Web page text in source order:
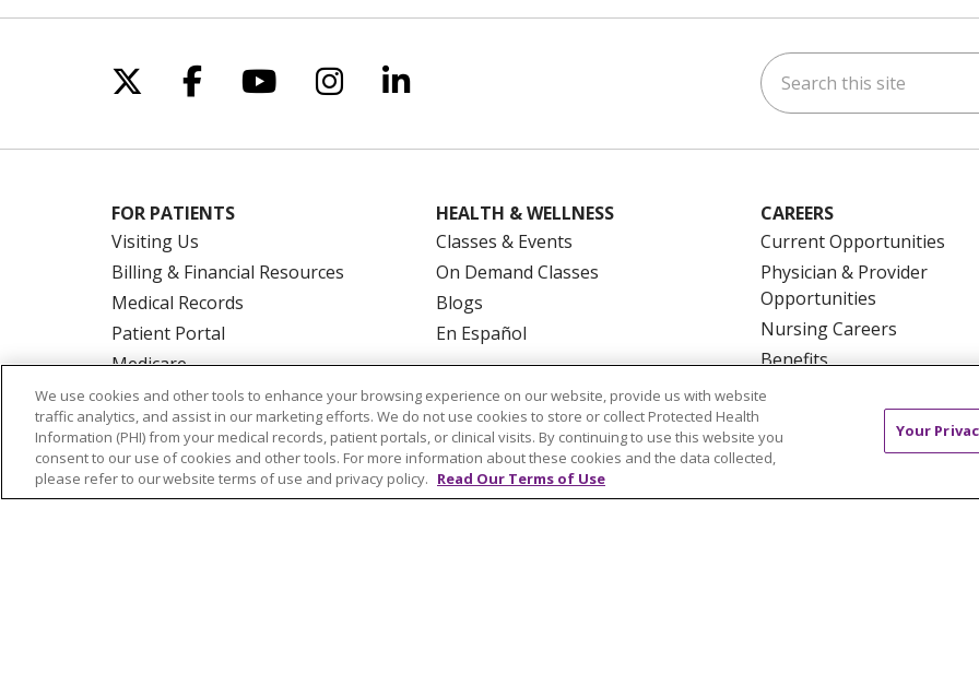
Follow us on X
Follow us on Facebook
Follow us on YouTube
Follow us on Instagram
Follow us on LinkedIn Search this site
FOR PATIENTS
Visiting Us
Billing & Financial Resources
Medical Records
Patient Portal
Medicare
Get an Estimate
Price Transparency
No Surprises Act
HEALTH & WELLNESS
Classes & Events
On Demand Classes
Blogs
En Español
CAREERS
Current Opportunities
Physician & Provider
Opportunities
Nursing Careers
Benefits
Volunteer
We use cookies and other tools to enhance your browsing experience on our website, provide us with website
traffic analytics, and assist in our marketing efforts. We do not use cookies to store or collect Protected Health
Information (PHI) from your medical records, patient portals, or clinical visits. By continuing to use this website you
consent to our use of cookies and other tools. For more information about these cookies and the data collected,
please refer to our website terms of use and privacy policy. Read Our Terms of Use
Your